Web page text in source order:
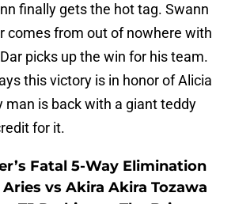
finally gets the hot tag. Swann
comes from out of nowhere with
picks up the win for his team.
this victory is in honor of Alicia
man is back with a giant teddy
for it.
Fatal 5-Way Elimination
vs Akira Akira Tozawa